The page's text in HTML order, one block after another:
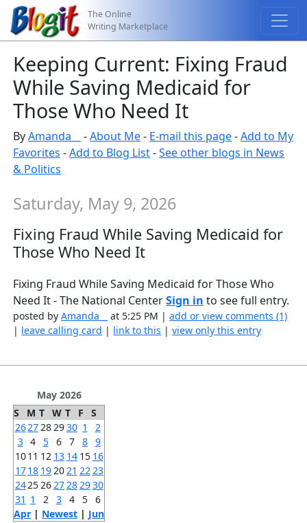
The Online
Writing Marketplace
Keeping Current: Fixing Fraud
While Saving Medicaid for
Those Who Need It
ByAmanda__ -About Me- E-mail this page-Add to My
Favorites -Add to Blog List-See other blogs in News
& Politics
Saturday, May 9, 2026
Fixing Fraud While Saving Medicaid for
Those Who Need It
Fixing Fraud While Saving Medicaid for Those Who
Need It - The National CenterSign in to see full entry.
posted byAmanda__ at 5:25 PM |add or view comments (1)
| leave calling card | link to this |view only this entry
May 2026
S
M T W T F
S
2627 28 2930 1
2
3 4 5 6 7 8 9
1011 12 13 14 15 16
1718 19 20 21 22 23
2425 26 27 28 2930
31 1 2 3 4 5 6
Apr | Newest | Jun